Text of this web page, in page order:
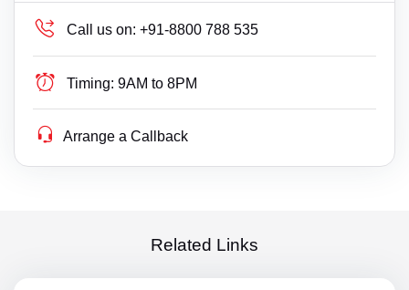
Call us on: +91-8800 788 535
Timing: 9AM to 8PM
Arrange a Callback
Related Links